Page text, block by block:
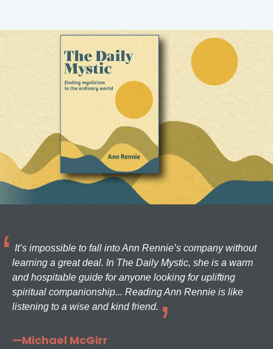
It’s impossible to fall into Ann Rennie’s company without
learning a great deal. In The Daily Mystic, she is a warm
and hospitable guide for anyone looking for uplifting
spiritual companionship... Reading Ann Rennie is like
listening to a wise and kind friend.
—Michael McGirr